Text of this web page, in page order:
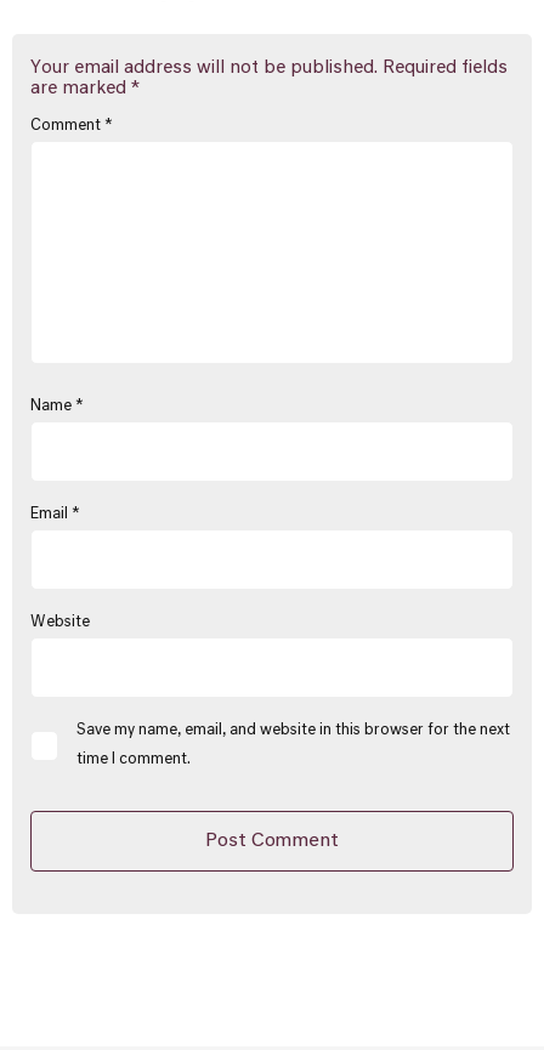
Your email address will not be published. Required fields
are marked *
Comment *
Name *
Email *
Website
Save my name, email, and website in this browser for the next
time I comment.